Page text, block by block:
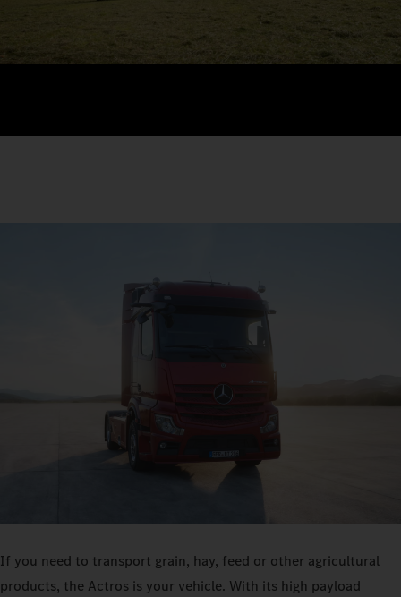
If you need to transport grain, hay, feed or other agricultural
products, the Actros is your vehicle. With its high payload